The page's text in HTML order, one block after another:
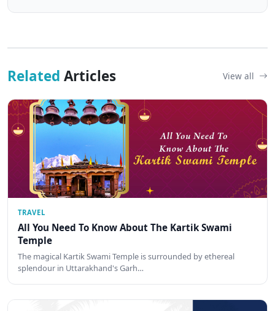
Related Articles View all
TRAVEL
All You Need To Know About The Kartik Swami
Temple
The magical Kartik Swami Temple is surrounded by ethereal
splendour in Uttarakhand's Garh…